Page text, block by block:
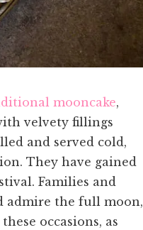
mooncake,
velvety fillings
and served cold,
They have gained
Families and
admire the full moon,
occasions, as